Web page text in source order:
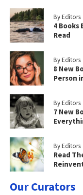
By Editors
4
Read
By Editors
8 New
Person
By Editors
7 New
By Editors
Read
Our Curators